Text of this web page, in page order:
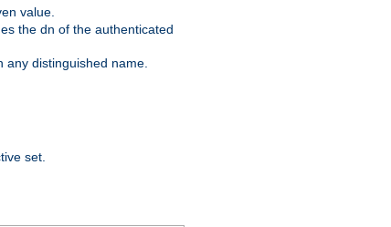
value.
the dn of the authenticated
distinguished name.
set.